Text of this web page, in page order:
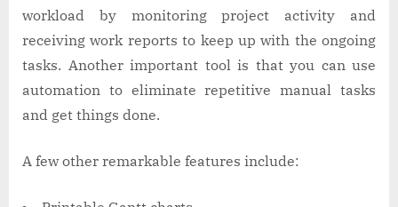
workload by monitoring project activity and
receiving work reports to keep up with the ongoing
tasks. Another important tool is that you can use
automation to eliminate repetitive manual tasks
and get things done.
A few other remarkable features include: